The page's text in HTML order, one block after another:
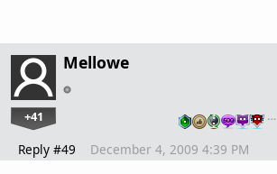
Mellowe
+41 …
Reply #49 December 4, 2009 4:39 PM